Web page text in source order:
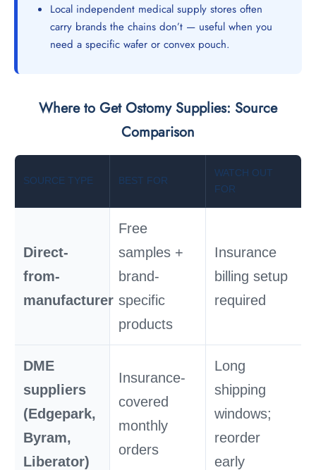
Local independent medical supply stores often
carry brands the chains don’t — useful when you
need a specific wafer or convex pouch.
Where to Get Ostomy Supplies: Source
Comparison
SOURCE TYPE BEST FOR
WATCH OUT
FOR
Direct-
from-
manufacturer
Free
samples +
brand-
specific
products
Insurance
billing setup
required
DME
suppliers
(Edgepark,
Byram,
Liberator)
Insurance-
covered
monthly
orders
Long
shipping
windows;
reorder
early